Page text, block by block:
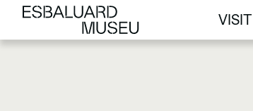
VISIT
VISIT